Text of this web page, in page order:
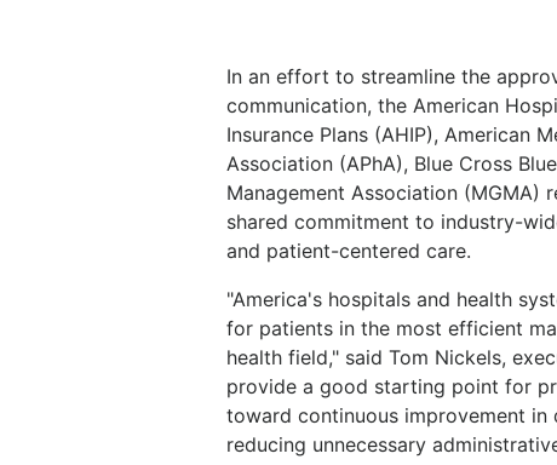
In an effort to streamline the
communication, the American
Insurance Plans (AHIP), American
Association (APhA), Blue Cross
Management Association (MGMA)
shared commitment to industry-
and patient-centered care.
"America's hospitals and health
for patients in the most efficient
health field," said Tom Nickels,
provide a good starting point for
toward continuous improvement
reducing unnecessary